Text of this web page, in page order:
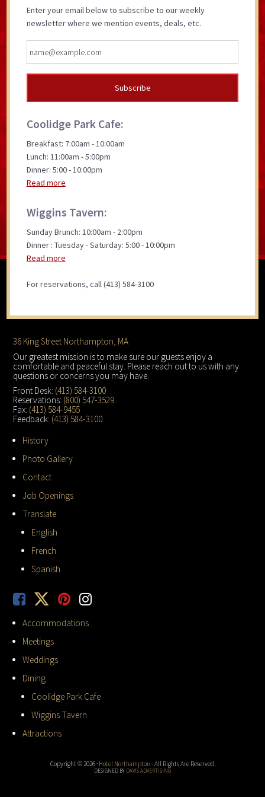
Enter your email below to subscribe to our weekly
newsletter where we mention events, deals, etc.
Coolidge Park Cafe:
Breakfast: 7:00am - 10:00am
Lunch: 11:00am - 5:00pm
Dinner: 5:00 - 10:00pm
Read more
Wiggins Tavern:
Sunday Brunch: 10:00am - 2:00pm
Dinner : Tuesday - Saturday: 5:00 - 10:00pm
Read more
For reservations, call (413) 584-3100
Footer
36 King Street Northampton, MA
Our greatest mission is to make sure our guests enjoy a
comfortable and peaceful stay. Please reach out to us with any
questions or concerns you may have.
Front Desk: (413) 584-3100
Reservations: (800) 547-3529
Fax: (413) 584-9455
Feedback: (413) 584-3100
History
Photo Gallery
Contact
Job Openings
Translate
English
French
Spanish
Accommodations
Meetings
Weddings
Dining
Coolidge Park Cafe
Wiggins Tavern
Attractions
Copyright © 2026 · Hotel Northampton - All Rights Are Reserved.
DESIGNED BY DAVIS ADVERTISING